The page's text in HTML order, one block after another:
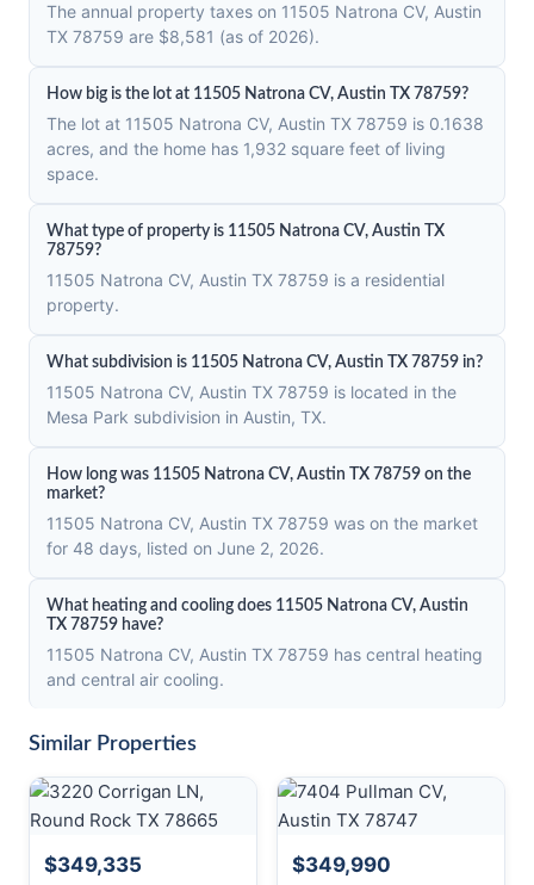
The annual property taxes on 11505 Natrona CV, Austin
TX 78759 are $8,581 (as of 2026).
How big is the lot at 11505 Natrona CV, Austin TX 78759?
The lot at 11505 Natrona CV, Austin TX 78759 is 0.1638
acres, and the home has 1,932 square feet of living
space.
What type of property is 11505 Natrona CV, Austin TX
78759?
11505 Natrona CV, Austin TX 78759 is a residential
property.
What subdivision is 11505 Natrona CV, Austin TX 78759 in?
11505 Natrona CV, Austin TX 78759 is located in the
Mesa Park subdivision in Austin, TX.
How long was 11505 Natrona CV, Austin TX 78759 on the
market?
11505 Natrona CV, Austin TX 78759 was on the market
for 48 days, listed on June 2, 2026.
What heating and cooling does 11505 Natrona CV, Austin
TX 78759 have?
11505 Natrona CV, Austin TX 78759 has central heating
and central air cooling.
Similar Properties
$349,335 $349,990